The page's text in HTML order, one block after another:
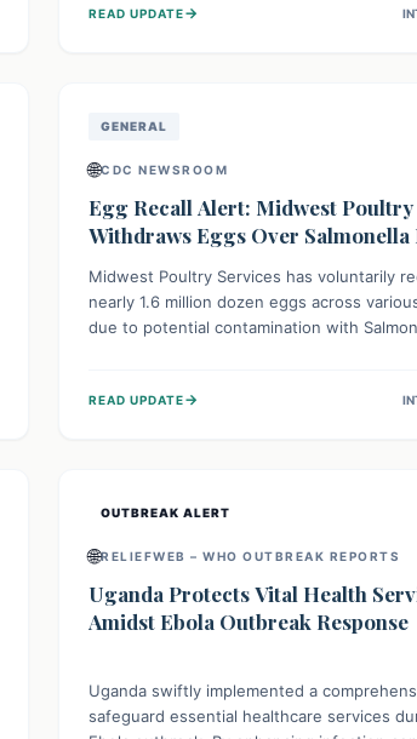
champions a "One Health" approach,
nation.
READ UPDATE→
GENERAL
🌐CDC NEWSROOM
Egg Recall Alert: Midwest Poultry
Withdraws Eggs Over Salmonella
Midwest Poultry Services has voluntarily
nearly 1.6 million dozen eggs across
due to potential contamination with
Consumers should check their eggs, avoid
READ UPDATE→
OUTBREAK ALERT
🌐RELIEFWEB – WHO OUTBREAK REPORTS
Uganda Protects Vital Health
Amidst Ebola Outbreak Response
Uganda swiftly implemented a
safeguard essential healthcare services